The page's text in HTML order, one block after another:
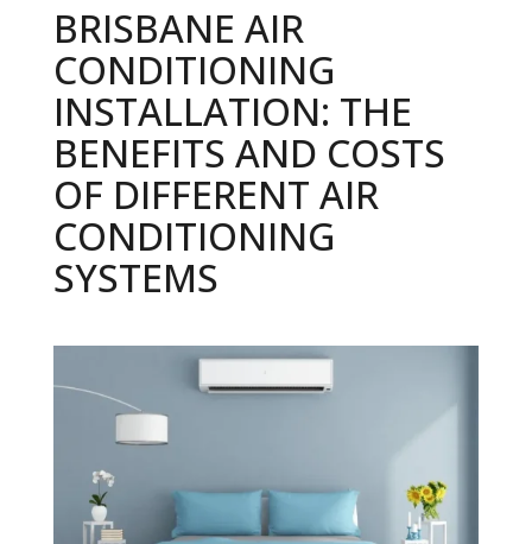
BRISBANE AIR
CONDITIONING
INSTALLATION: THE
BENEFITS AND COSTS
OF DIFFERENT AIR
CONDITIONING
SYSTEMS